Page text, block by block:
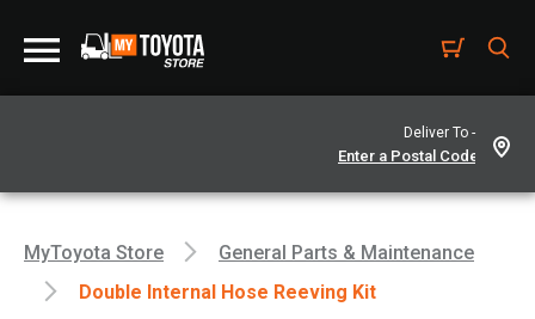
Deliver To -
MyToyota Store
General Parts & Maintenance
Double Internal Hose Reeving Kit